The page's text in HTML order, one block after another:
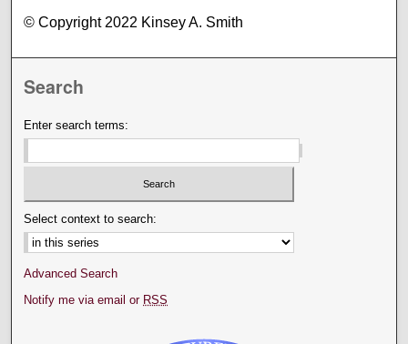
© Copyright 2022 Kinsey A. Smith
Search
Enter search terms:
Select context to search:
Advanced Search
Notify me via email or RSS